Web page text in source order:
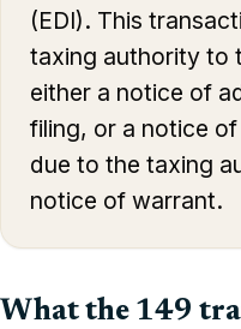
(EDI). This
taxing authority to
either a notice of
filing, or a notice
due to the taxing
notice of warrant.
What the 149